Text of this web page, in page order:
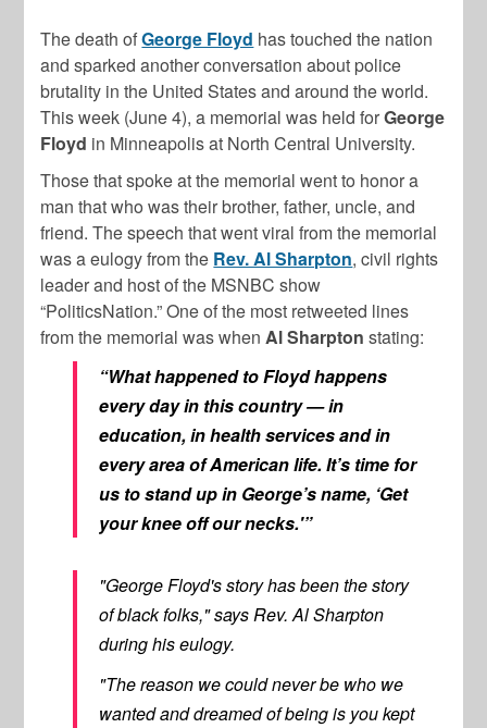
The death ofGeorge Floyd has touched the nation
and sparked another conversation about police
brutality in the United States and around the world.
This week (June 4), a memorial was held forGeorge
Floyd in Minneapolis at North Central University.
Those that spoke at the memorial went to honor a
man that who was their brother, father, uncle, and
friend. The speech that went viral from the memorial
was a eulogy from the Rev. Al Sharpton, civil rights
leader and host of the MSNBC show
“PoliticsNation.” One of the most retweeted lines
from the memorial was whenAl Sharpton stating:
“What happened to Floyd happens
every day in this country — in
education, in health services and in
every area of American life. It’s time for
us to stand up in George’s name, ‘Get
your knee off our necks.'”
"George Floyd's story has been the story
of black folks," says Rev. Al Sharpton
during his eulogy.
"The reason we could never be who we
wanted and dreamed of being is you kept